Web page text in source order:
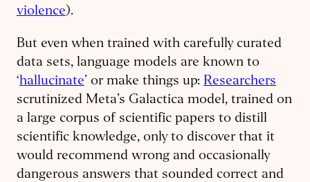
violence).
But even when trained with carefully curated
data sets, language models are known to
‘hallucinate’ or make things up: Researchers
scrutinized Meta’s Galactica model, trained on
a large corpus of scientific papers to distill
scientific knowledge, only to discover that it
would recommend wrong and occasionally
dangerous answers that sounded correct and